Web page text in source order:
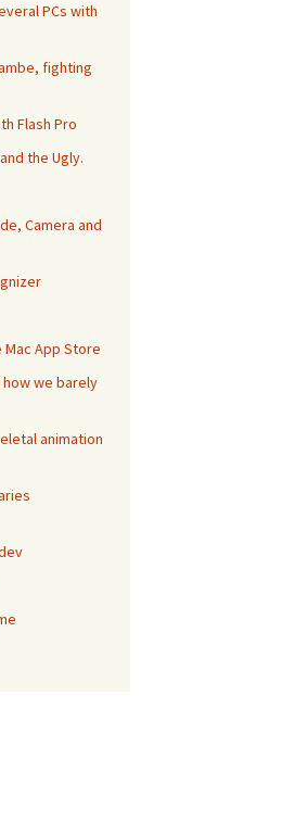
PCs with
fighting
Flash Pro
the Ugly.
Camera and
Mac App Store
how we barely
animation